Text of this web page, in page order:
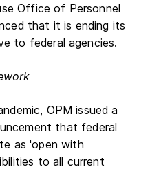
Office of Personnel
that it is ending its
to federal agencies.
OPM issued a
that federal
as 'open with
to all current